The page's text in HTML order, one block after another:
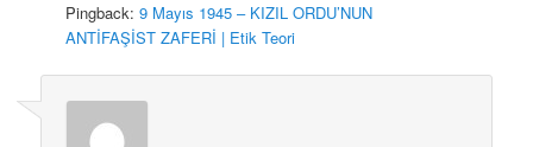
Pingback:9 Mayıs 1945 – KIZIL ORDU’NUN
ANTİFAŞİST ZAFERİ | Etik Teori